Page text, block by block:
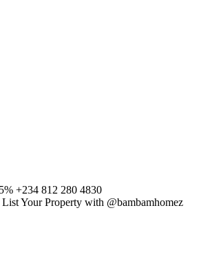
+234 812 280 4830
Your Property with @bambamhomez